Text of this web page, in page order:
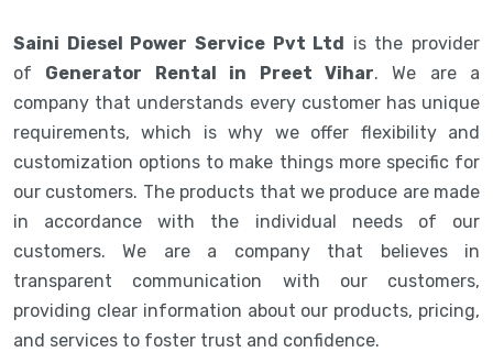
Saini Diesel Power Service Pvt Ltd is the provider
of Generator Rental in Preet Vihar. We are a
company that understands every customer has unique
requirements, which is why we offer flexibility and
customization options to make things more specific for
our customers. The products that we produce are made
in accordance with the individual needs of our
customers. We are a company that believes in
transparent communication with our customers,
providing clear information about our products, pricing,
and services to foster trust and confidence.